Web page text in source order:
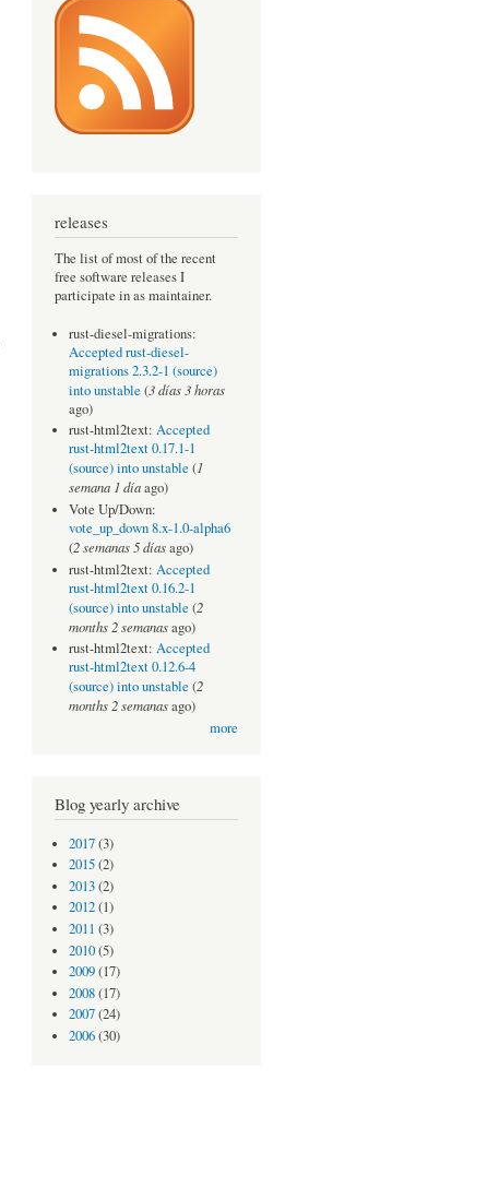
releases
The list of most of the recent
free software releases I
participate in as maintainer.
rust-diesel-migrations:
Accepted rust-diesel-
migrations 2.3.2-1 (source)
into unstable (3 días 3 horas
ago)
rust-html2text: Accepted
rust-html2text 0.17.1-1
(source) into unstable (1
semana 1 díaago)
Vote Up/Down:
vote_up_down 8.x-1.0-alpha6
(2 semanas 5 díasago)
rust-html2text: Accepted
rust-html2text 0.16.2-1
(source) into unstable (2
months 2 semanasago)
rust-html2text: Accepted
rust-html2text 0.12.6-4
(source) into unstable (2
months 2 semanasago)
more
Blog yearly archive
2017(3)
2015(2)
2013(2)
2012(1)
2011 (3)
2010(5)
2009(17)
2008(17)
2007(24)
2006(30)